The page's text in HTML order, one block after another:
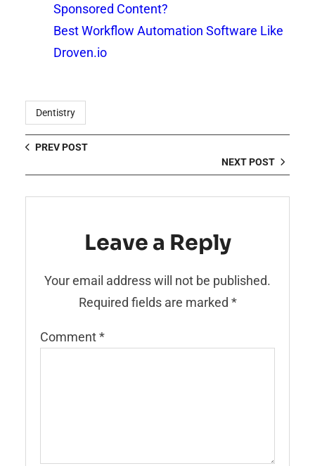
Sponsored Content?
Best Workflow Automation Software Like
Droven.io
Dentistry
PREV POST
NEXT POST
Leave a Reply
Your email address will not be published.
Required fields are marked *
Comment*